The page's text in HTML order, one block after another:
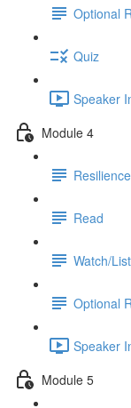
Optional
Quiz
Speaker
Module 4
Read
Watch/
Optional
Speaker
Module 5